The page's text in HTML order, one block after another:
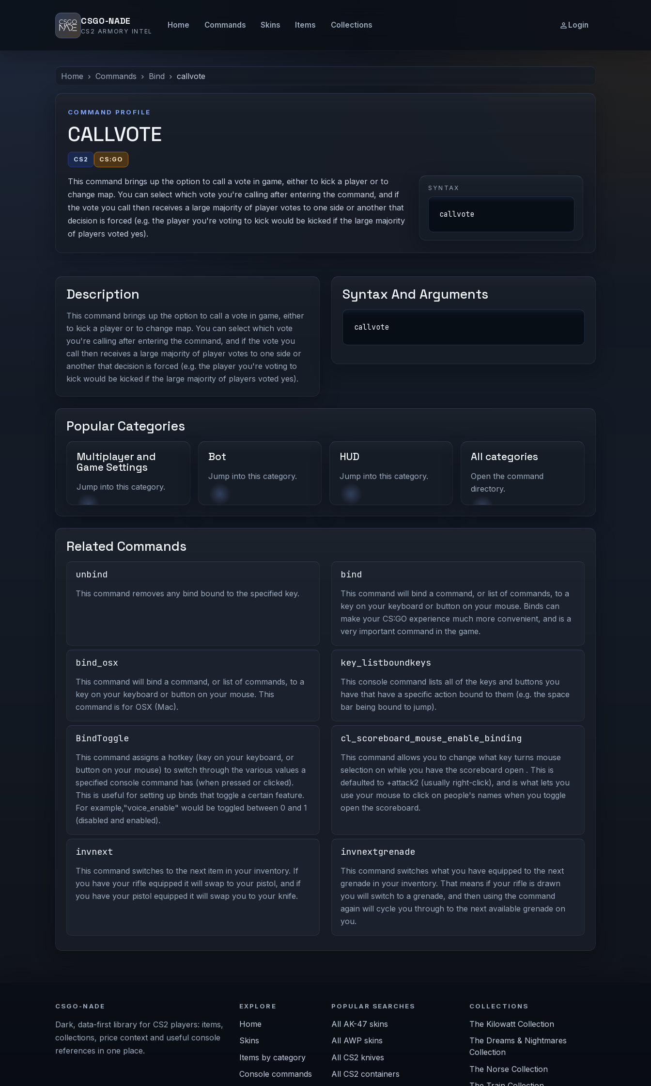
CSGO-NADE
CS2 ARMORY INTEL
Home Commands Skins Items Collections Login
Home Commands Bind callvote
COMMAND PROFILE
CALLVOTE
CS2 CS:GO
This command brings up the option to call a vote in game, either to kick a player or to
change map. You can select which vote you're calling after entering the command, and if
the vote you call then receives a large majority of player votes to one side or another that
decision is forced (e.g. the player you're voting to kick would be kicked if the large majority
of players voted yes).
SYNTAX
callvote
Description
This command brings up the option to call a vote in game, either
to kick a player or to change map. You can select which vote
you're calling after entering the command, and if the vote you
call then receives a large majority of player votes to one side or
another that decision is forced (e.g. the player you're voting to
kick would be kicked if the large majority of players voted yes).
Syntax And Arguments
callvote
Popular Categories
Multiplayer and
Game Settings
Jump into this category.
Bot
Jump into this category.
HUD
Jump into this category.
All categories
Open the command
directory.
Related Commands
unbind
This command removes any bind bound to the specified key.
bind
This command will bind a command, or list of commands, to a
key on your keyboard or button on your mouse. Binds can
make your CS:GO experience much more convenient, and is a
very important command in the game.
bind_osx
This command will bind a command, or list of commands, to a
key on your keyboard or button on your mouse. This
command is for OSX (Mac).
key_listboundkeys
This console command lists all of the keys and buttons you
have that have a specific action bound to them (e.g. the space
bar being bound to jump).
BindToggle
This command assigns a hotkey (key on your keyboard, or
button on your mouse) to switch through the various values a
specified console command has (when pressed or clicked).
This is useful for setting up binds that toggle a certain feature.
For example,"voice_enable" would be toggled between 0 and 1
(disabled and enabled).
cl_scoreboard_mouse_enable_binding
This command allows you to change what key turns mouse
selection on while you have the scoreboard open . This is
defaulted to +attack2 (usually right-click), and is what lets you
use your mouse to click on people's names when you toggle
open the scoreboard.
invnext
This command switches to the next item in your inventory. If
you have your rifle equipped it will swap to your pistol, and if
you have your pistol equipped it will swap you to your knife.
invnextgrenade
This command switches what you have equipped to the next
grenade in your inventory. That means if your rifle is drawn
you will switch to a grenade, and then using the command
again will cycle you through to the next available grenade on
you.
CSGO-NADE
Dark, data-first library for CS2 players: items,
collections, price context and useful console
references in one place.
EXPLORE
Home
Skins
Items by category
Console commands
POPULAR SEARCHES
All AK-47 skins
All AWP skins
All CS2 knives
All CS2 containers
COLLECTIONS
The Kilowatt Collection
The Dreams & Nightmares
Collection
The Norse Collection